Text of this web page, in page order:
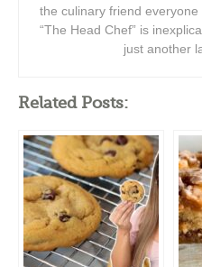
the culinary friend
“The Head Chef” is
just another
Related Posts: